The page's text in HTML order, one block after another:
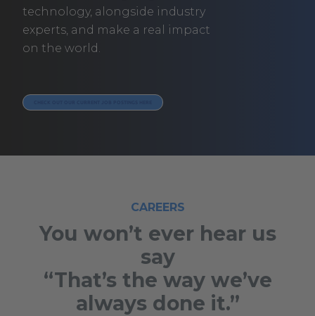
technology, alongside industry
experts, and make a real impact
on the world.
. EXTERNAL LINK. OPENS IN NEW WINDOW.
CAREERS
You won’t ever hear us
say
“That’s the way we’ve
always done it.”